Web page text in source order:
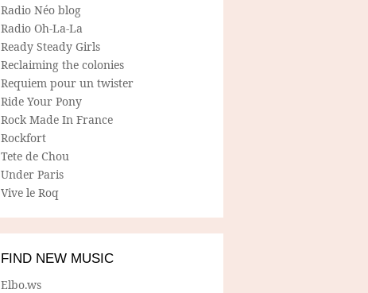
Radio Néo blog
Radio Oh-La-La
Ready Steady Girls
Reclaiming the colonies
Requiem pour un twister
Ride Your Pony
Rock Made In France
Rockfort
Tete de Chou
Under Paris
Vive le Roq
FIND NEW MUSIC
Elbo.ws